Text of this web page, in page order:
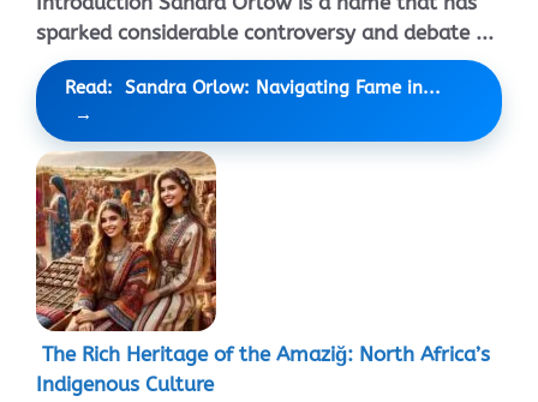
sparked considerable controversy and debate ...
Read: Sandra Orlow: Navigating Fame in...
The Rich Heritage of the Amaziğ: North Africa’s
Indigenous Culture